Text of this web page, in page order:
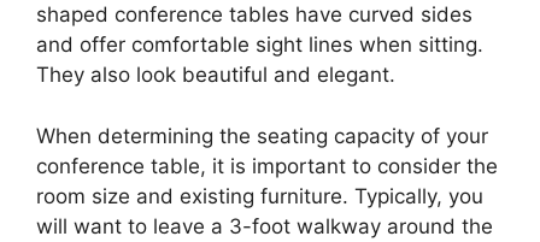
shaped conference tables have curved sides
and offer comfortable sight lines when sitting.
They also look beautiful and elegant.
When determining the seating capacity of your
conference table, it is important to consider the
room size and existing furniture. Typically, you
will want to leave a 3-foot walkway around the